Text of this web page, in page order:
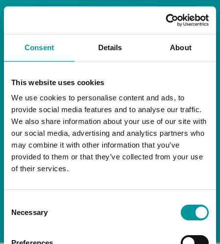
Consent Details About
This website uses cookies
We use cookies to personalise content and ads, to
provide social media features and to analyse our traffic.
We also share information about your use of our site with
our social media, advertising and analytics partners who
may combine it with other information that you’ve
provided to them or that they’ve collected from your use
of their services.
Selection
Necessary
RESTAURANT
Start your day the right way at A Casa.
Our extended breakfast menu is now available,
giving you more time to ease into the day with
your favourites.
Daily | 9am to 2pm
A Casa Restaurant